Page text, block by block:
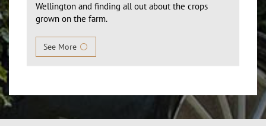
Wellington and finding all out about the crops
grown on the farm.
See More